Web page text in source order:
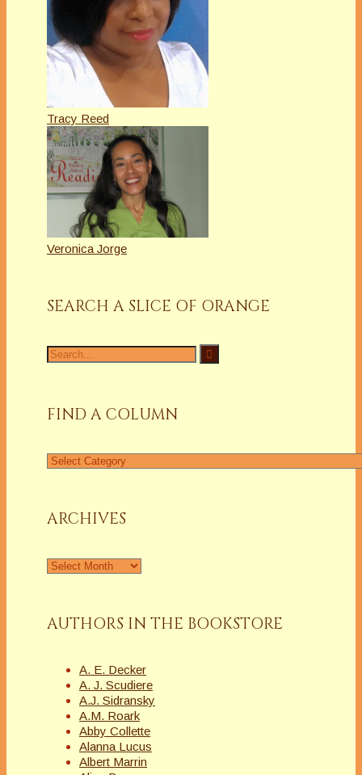
Tracy Reed
Veronica Jorge
SEARCH A SLICE OF ORANGE
Search
for:
FIND A COLUMN
Find
ARCHIVES
Archives
AUTHORS IN THE BOOKSTORE
A. E. Decker
A. J. Scudiere
A.J. Sidransky
A.M. Roark
Abby Collette
Alanna Lucus
Albert Marrin